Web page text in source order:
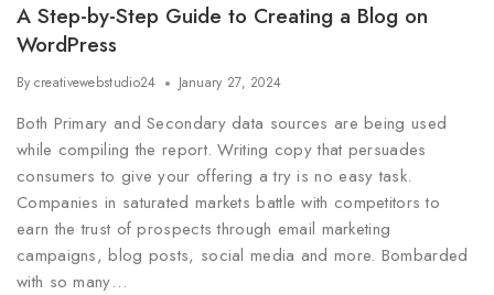
A Step-by-Step Guide to Creating a Blog on
WordPress
By creativewebstudio24 January 27, 2024
Both Primary and Secondary data sources are being used
while compiling the report. Writing copy that persuades
consumers to give your offering a try is no easy task.
Companies in saturated markets battle with competitors to
earn the trust of prospects through email marketing
campaigns, blog posts, social media and more. Bombarded
with so many…